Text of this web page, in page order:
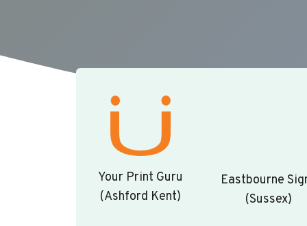
Your Print Guru
(Ashford Kent)
Eastbourne
(Sussex)